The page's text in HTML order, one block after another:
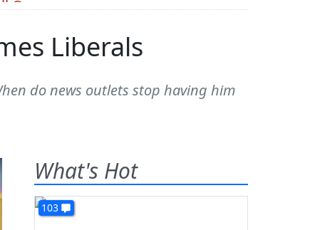
Liberals
do news outlets stop having him
What's Hot
103